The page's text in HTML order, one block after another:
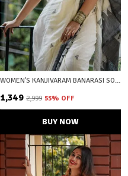
WOMEN'S KANJIVARAM BANARASI SOFT COTTON SILK ZARI WOVEN SAREE WITH BLOUSE PIECE WITH BLOUSE PIECE
₹1,349 ₹2,999 55% OFF
BUY NOW